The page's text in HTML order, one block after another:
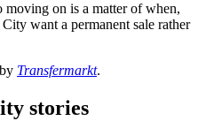
moving on is a matter of when,
want a permanent sale rather
Transfermarkt.
stories